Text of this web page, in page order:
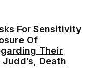
For Sensitivity
Of
Their
Death